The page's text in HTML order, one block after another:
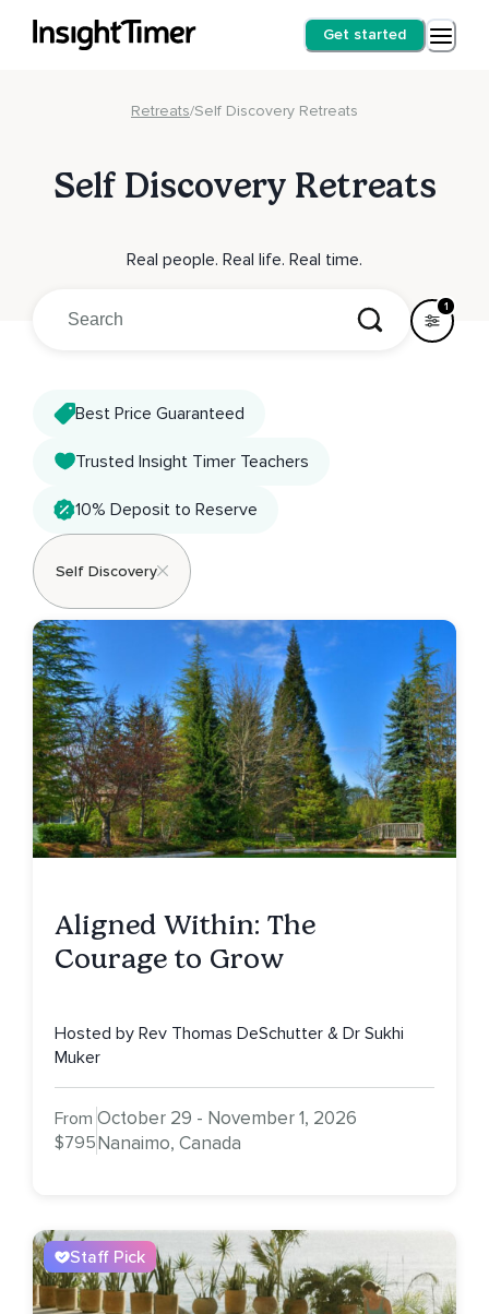
Get started
Retreats/Self Discovery Retreats
Self Discovery Retreats
Real people. Real life. Real time.
1
Best Price Guaranteed
Trusted Insight Timer Teachers
10% Deposit to Reserve
Self Discovery
Aligned Within: The
Courage to Grow
Hosted by Rev Thomas DeSchutter & Dr Sukhi
Muker
From
$795
October 29 - November 1, 2026
Nanaimo, Canada
Staff Pick